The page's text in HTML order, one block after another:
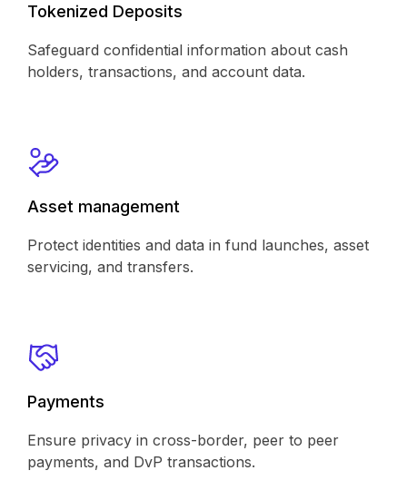
Tokenized Deposits
Safeguard confidential information about cash
holders, transactions, and account data.
Asset management
Protect identities and data in fund launches, asset
servicing, and transfers.
Payments
Ensure privacy in cross-border, peer to peer
payments, and DvP transactions.